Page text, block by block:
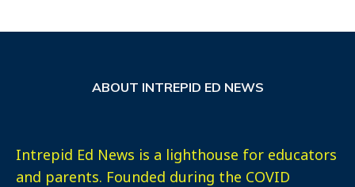
ABOUT INTREPID ED NEWS
Intrepid Ed News is a lighthouse for educators
and parents. Founded during the COVID